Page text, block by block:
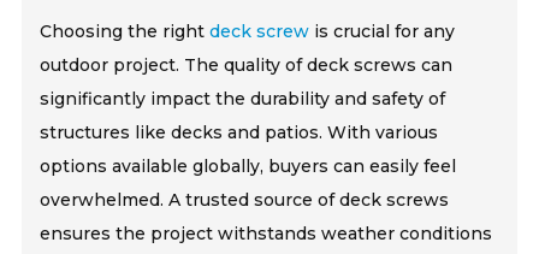
Choosing the rightdeck screw is crucial for any
outdoor project. The quality of deck screws can
significantly impact the durability and safety of
structures like decks and patios. With various
options available globally, buyers can easily feel
overwhelmed. A trusted source of deck screws
ensures the project withstands weather conditions